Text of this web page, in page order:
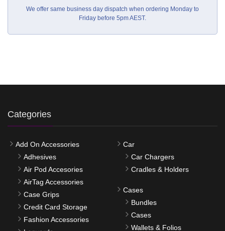
We offer same business day dispatch when ordering Monday to
Friday before 5pm AEST.
Categories
Add On Accessories
Adhesives
Air Pod Accesories
AirTag Accessories
Case Grips
Credit Card Storage
Fashion Accessories
Car
Car Chargers
Cradles & Holders
Cases
Bundles
Cases
Wallets & Folios